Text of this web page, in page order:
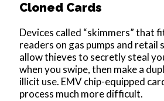
Cloned Cards
Devices called “skimmers” that
readers on gas pumps and retail
allow thieves to secretly steal
when you swipe, then make a
illicit use. EMV chip-equipped
process much more difficult.